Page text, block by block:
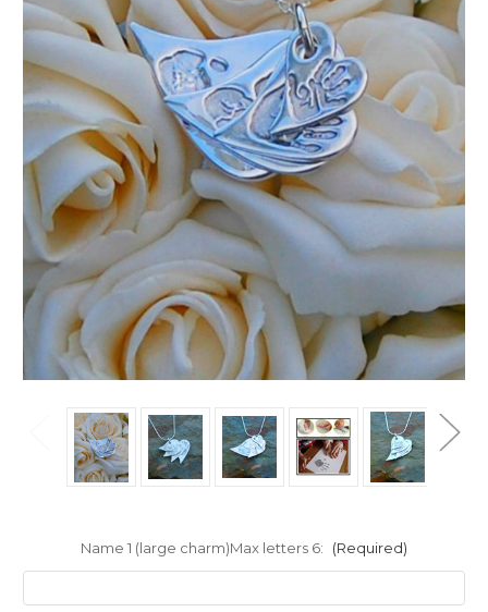
Name 1 (large charm)Max letters 6: (Required)